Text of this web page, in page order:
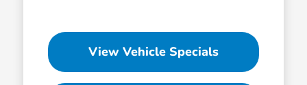
View Vehicle Specials